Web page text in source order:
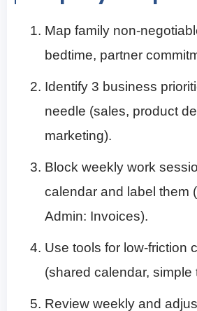
Map family non-
bedtime, partner
Identify 3 business
needle (sales, product
marketing).
Block weekly work
calendar and label them
Admin: Invoices).
Use tools for low-friction
(shared calendar, simple
Review weekly and